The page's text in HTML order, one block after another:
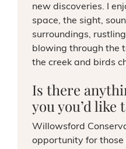
new discoveries. I
space, the sight,
surroundings,
blowing through the
the creek and birds
Is there
you you’d like
Willowsford
opportunity for